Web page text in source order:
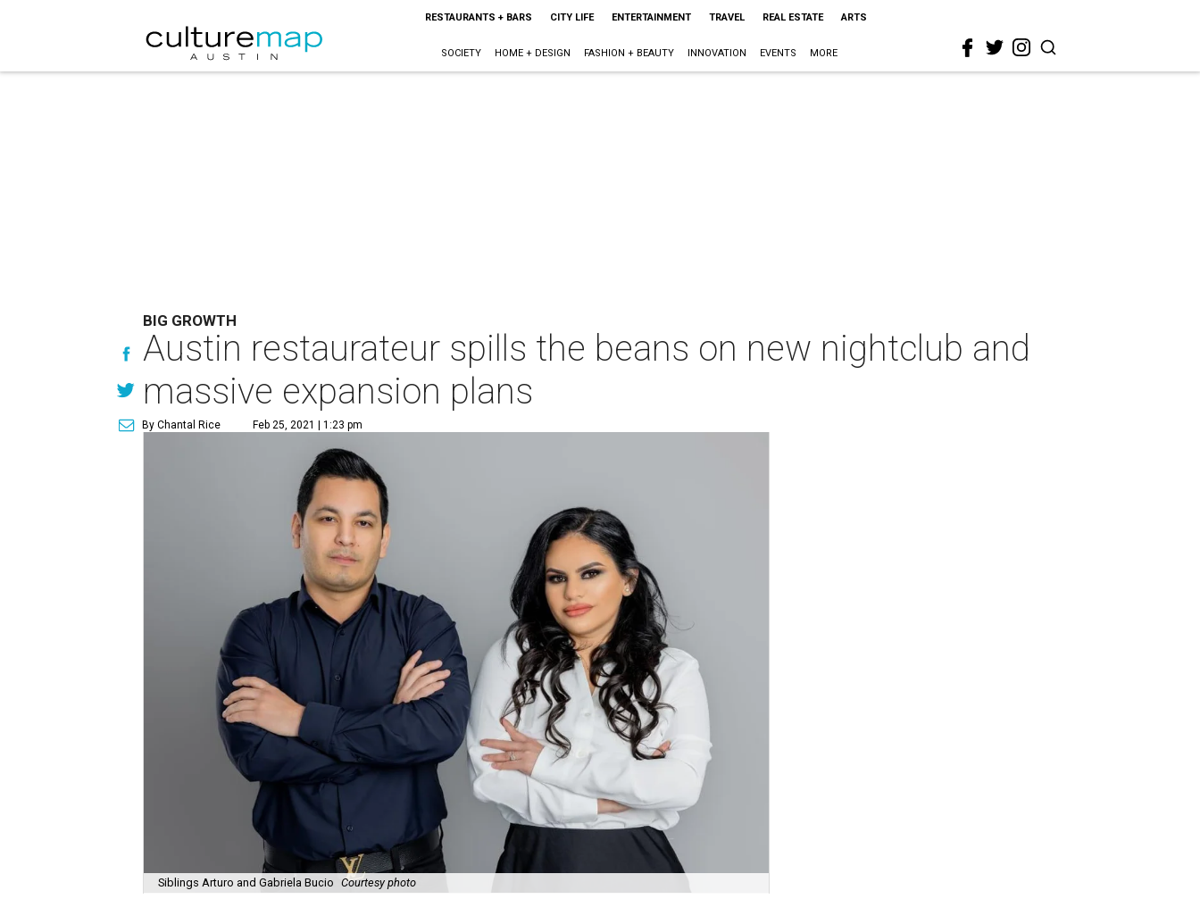
RESTAURANTS + BARS CITY LIFE ENTERTAINMENT TRAVEL REAL ESTATE ARTS
SOCIETY HOME + DESIGN FASHION + BEAUTY INNOVATION EVENTS MORE
BIG GROWTH
Austin restaurateur spills the beans on new nightclub and
massive expansion plans
By Chantal Rice Feb 25, 2021 | 1:23 pm
Siblings Arturo and Gabriela Bucio Courtesy photo